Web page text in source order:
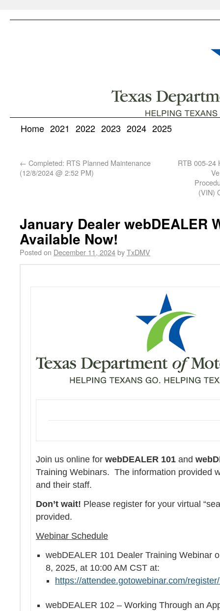
Home 2021 2022 2023 2024 2025
← Completed: RTS Planned Maintenance
(12/8/2024 @ 2:52 PM)
RTB 005-24
(VIN)
January Dealer webDEALER
Available Now!
Posted on December 11, 2024byTxDMV
Join us online for webDEALER 101 and
Training Webinars. The information provided
and their staff.
Don’t wait! Please register for your virtual
provided.
Webinar Schedule
webDEALER 101 Dealer Training Webinar
8, 2025, at 10:00 AM CST at:
https://attendee.gotowebinar.com/
webDEALER 102 – Working Through an